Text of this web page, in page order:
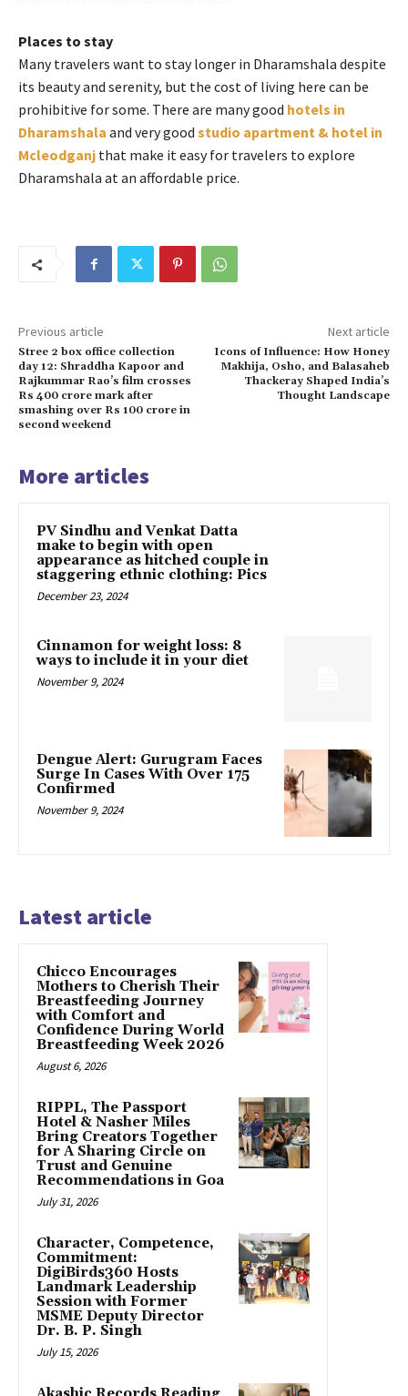
Places to stay
Many travelers want to stay longer in Dharamshala despite
its beauty and serenity, but the cost of living here can be
prohibitive for some. There are many good hotels in
Dharamshala and very good studio apartment & hotel in
Mcleodganj that make it easy for travelers to explore
Dharamshala at an affordable price.
Previous article
Stree 2 box office collection
day 12: Shraddha Kapoor and
Rajkummar Rao’s film crosses
Rs 400 crore mark after
smashing over Rs 100 crore in
second weekend
Next article
Icons of Influence: How Honey
Makhija, Osho, and Balasaheb
Thackeray Shaped India’s
Thought Landscape
More articles
PV Sindhu and Venkat Datta
make to begin with open
appearance as hitched couple in
staggering ethnic clothing: Pics
December 23, 2024
Cinnamon for weight loss: 8
ways to include it in your diet
November 9, 2024
Dengue Alert: Gurugram Faces
Surge In Cases With Over 175
Confirmed
November 9, 2024
Latest article
Chicco Encourages
Mothers to Cherish Their
Breastfeeding Journey
with Comfort and
Confidence During World
Breastfeeding Week 2026
August 6, 2026
RIPPL, The Passport
Hotel & Nasher Miles
Bring Creators Together
for A Sharing Circle on
Trust and Genuine
Recommendations in Goa
July 31, 2026
Character, Competence,
Commitment:
DigiBirds360 Hosts
Landmark Leadership
Session with Former
MSME Deputy Director
Dr. B. P. Singh
July 15, 2026